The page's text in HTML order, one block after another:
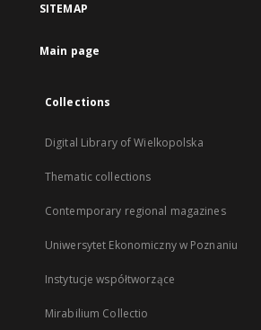
SITEMAP
Main page
Collections
Digital Library of Wielkopolska
Thematic collections
Contemporary regional magazines
Uniwersytet Ekonomiczny w Poznaniu
Instytucje współtworzące
Mirabilium Collectio